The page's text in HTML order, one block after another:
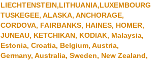
LIECHTENSTEIN,LITHUANIA,LUXEMBOURG
TUSKEGEE, ALASKA, ANCHORAGE,
CORDOVA, FAIRBANKS, HAINES, HOMER,
JUNEAU, KETCHIKAN, KODIAK, Malaysia,
Estonia, Croatia, Belgium, Austria,
Germany, Australia, Sweden, New Zealand,